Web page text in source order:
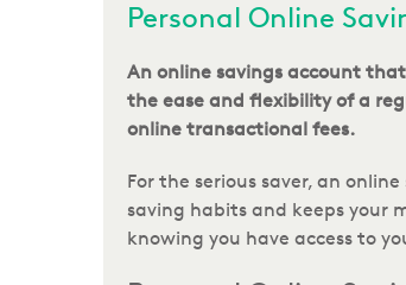
Personal Online
An online savings account
the ease and flexibility of a
online transactional fees.
For the serious saver, an online
saving habits and keeps your
knowing you have access to